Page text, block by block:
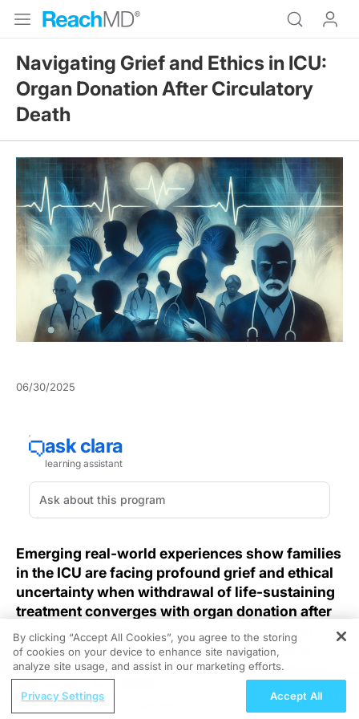
Navigating Grief and Ethics in ICU:
Organ Donation After Circulatory
Death
06/30/2025
Emerging real-world experiences show families
in the ICU are facing profound grief and ethical
uncertainty when withdrawal of life-sustaining
treatment converges with organ donation after
circulatory death, underscoring an evolving
clinical landscape that demands healthcare
teams blend medical expertise with emotional
intelligence in life-and-death conversations.
REGISTER
Nutraceutical Approaches to
By clicking “Accept All Cookies”, you agree to the storing
of cookies on your device to enhance site navigation,
analyze site usage, and assist in our marketing efforts.
Privacy Settings Accept All